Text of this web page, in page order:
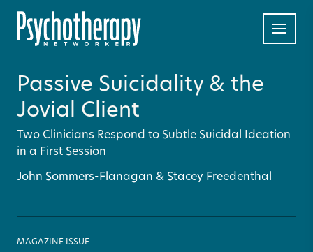
Passive Suicidality & the
Jovial Client
Two Clinicians Respond to Subtle Suicidal Ideation
in a First Session
John Sommers-Flanagan & Stacey Freedenthal
MAGAZINE ISSUE